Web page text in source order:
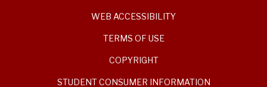
WEB ACCESSIBILITY
TERMS OF USE
COPYRIGHT
STUDENT CONSUMER INFORMATION